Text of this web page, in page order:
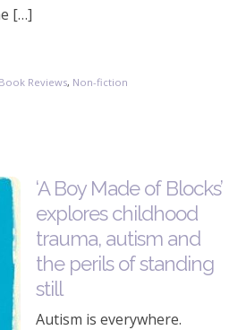
[…]
Book Reviews, Non-fiction
‘A Boy Made of Blocks’
explores childhood
trauma, autism and
the perils of standing
still
Autism is everywhere.